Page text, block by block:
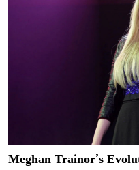
Meghan Trainor’s